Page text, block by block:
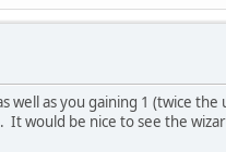
well as you gaining 1 (twice
would be nice to see the